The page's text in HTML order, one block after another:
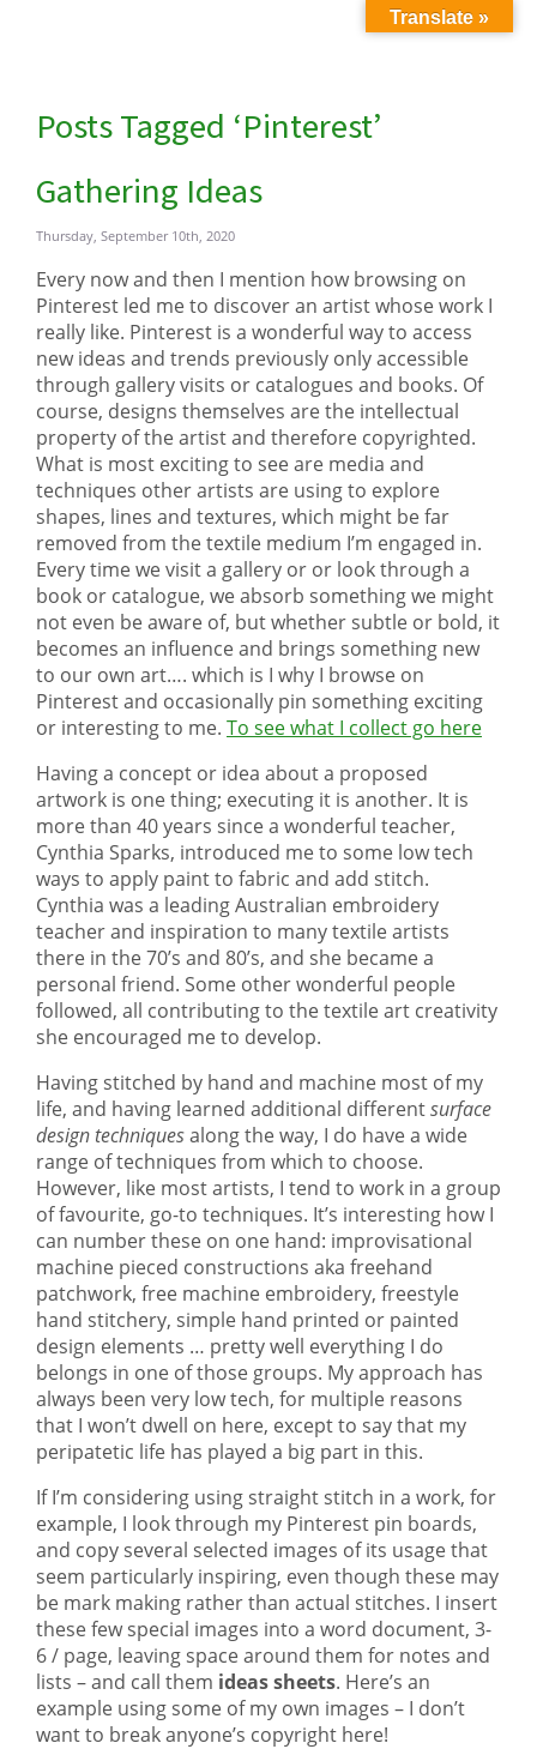
Posts Tagged ‘Pinterest’
Gathering Ideas
Thursday, September 10th, 2020
Every now and then I mention how browsing on
Pinterest led me to discover an artist whose work I
really like. Pinterest is a wonderful way to access
new ideas and trends previously only accessible
through gallery visits or catalogues and books. Of
course, designs themselves are the intellectual
property of the artist and therefore copyrighted.
What is most exciting to see are media and
techniques other artists are using to explore
shapes, lines and textures, which might be far
removed from the textile medium I’m engaged in.
Every time we visit a gallery or or look through a
book or catalogue, we absorb something we might
not even be aware of, but whether subtle or bold, it
becomes an influence and brings something new
to our own art…. which is I why I browse on
Pinterest and occasionally pin something exciting
or interesting to me. To see what I collect go here
Having a concept or idea about a proposed
artwork is one thing; executing it is another. It is
more than 40 years since a wonderful teacher,
Cynthia Sparks, introduced me to some low tech
ways to apply paint to fabric and add stitch.
Cynthia was a leading Australian embroidery
teacher and inspiration to many textile artists
there in the 70’s and 80’s, and she became a
personal friend. Some other wonderful people
followed, all contributing to the textile art creativity
she encouraged me to develop.
Having stitched by hand and machine most of my
life, and having learned additional differentsurface
design techniquesalong the way, I do have a wide
range of techniques from which to choose.
However, like most artists, I tend to work in a group
of favourite, go-to techniques. It’s interesting how I
can number these on one hand: improvisational
machine pieced constructions aka freehand
patchwork, free machine embroidery, freestyle
hand stitchery, simple hand printed or painted
design elements … pretty well everything I do
belongs in one of those groups. My approach has
always been very low tech, for multiple reasons
that I won’t dwell on here, except to say that my
peripatetic life has played a big part in this.
If I’m considering using straight stitch in a work, for
example, I look through my Pinterest pin boards,
and copy several selected images of its usage that
seem particularly inspiring, even though these may
be mark making rather than actual stitches. I insert
these few special images into a word document, 3-
6 / page, leaving space around them for notes and
lists – and call them ideas sheets. Here’s an
example using some of my own images – I don’t
want to break anyone’s copyright here!
Translate »